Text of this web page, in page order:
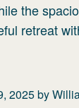
the
retreat
2025by